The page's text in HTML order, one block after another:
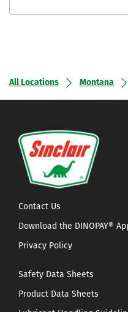
All Locations Montana
Contact Us
Download the DINOPAY®
Privacy Policy
Safety Data Sheets
Product Data Sheets